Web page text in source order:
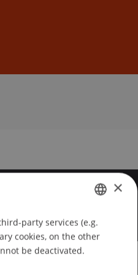
Oct GERMAN
ENGLISH
×
party services (e.g.
cookies, on the other
be deactivated.